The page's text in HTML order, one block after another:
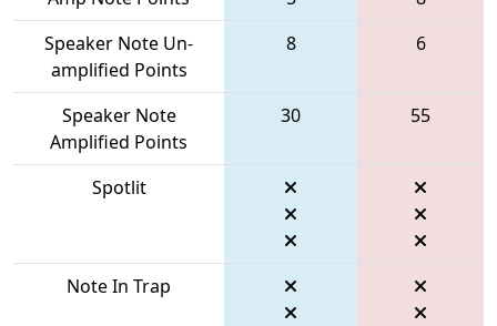
Speaker Note Un-
amplified Points
8 6
Speaker Note
Amplified Points
30 55
Spotlit
Note In Trap